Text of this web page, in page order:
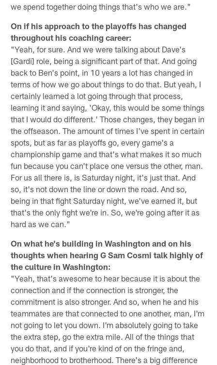
we spend together doing things that's who we are."
On if his approach to the playoffs has changed
throughout his coaching career:
"Yeah, for sure. And we were talking about Dave's
[Gardi] role, being a significant part of that. And going
back to Ben's point, in 10 years a lot has changed in
terms of how we go about things to do that. But yeah, I
certainly learned a lot going through that process,
learning it and saying, 'Okay, this would be some things
that I would do different.' Those changes, they began in
the offseason. The amount of times I've spent in certain
spots, but as far as playoffs go, every game's a
championship game and that's what makes it so much
fun because you can't place one versus the other, man.
For us all there is, is Saturday night, it's just that. And
so, it's not down the line or down the road. And so,
being in that fight Saturday night, we've earned it, but
that's the only fight we're in. So, we're going after it as
hard as we can."
On what he's building in Washington and on his
thoughts when hearing G Sam Cosmi talk highly of
the culture in Washington:
"Yeah, that's awesome to hear because it is about the
connection and if the connection is stronger, the
commitment is also stronger. And so, when he and his
teammates are that connected to one another, man, I'm
not going to let you down. I'm absolutely going to take
the extra step, go the extra mile. All of the things that
you do that, and if you're kind of on the fringe and,
neighborhood to brotherhood. There's a big difference